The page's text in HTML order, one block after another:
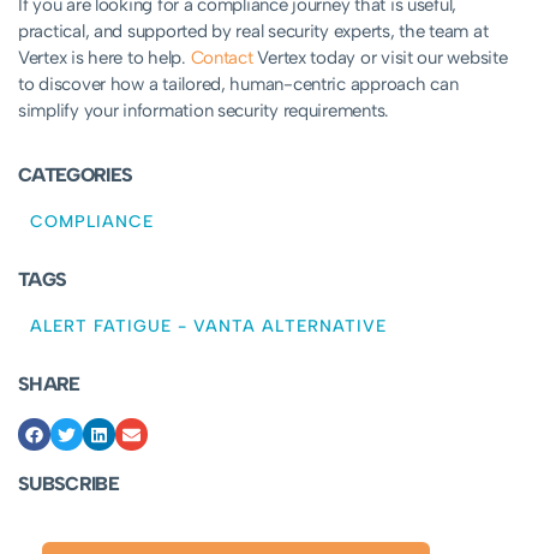
If you are looking for a compliance journey that is useful,
practical, and supported by real security experts, the team at
Vertex is here to help. ContactVertex today or visit our website
to discover how a tailored, human-centric approach can
simplify your information security requirements.
CATEGORIES
COMPLIANCE
TAGS
ALERT FATIGUE - VANTA ALTERNATIVE
SHARE
SUBSCRIBE